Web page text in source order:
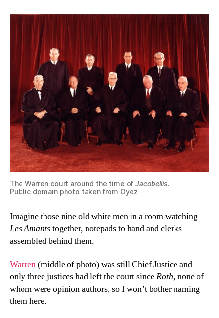
The Warren court around the time of Jacobellis.
Public domain photo taken from Oyez
Imagine those nine old white men in a room watching
Les Amantstogether, notepads to hand and clerks
assembled behind them.
Warren(middle of photo) was still Chief Justice and
only three justices had left the court sinceRoth, none of
whom were opinion authors, so I won’t bother naming
them here.